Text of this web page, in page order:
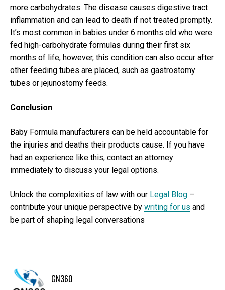
more carbohydrates. The disease causes digestive tract
inflammation and can lead to death if not treated promptly.
It’s most common in babies under 6 months old who were
fed high-carbohydrate formulas during their first six
months of life; however, this condition can also occur after
other feeding tubes are placed, such as gastrostomy
tubes or jejunostomy feeds.
Conclusion
Baby Formula manufacturers can be held accountable for
the injuries and deaths their products cause. If you have
had an experience like this, contact an attorney
immediately to discuss your legal options.
Unlock the complexities of law with our Legal Blog –
contribute your unique perspective by writing for us and
be part of shaping legal conversations
GN360